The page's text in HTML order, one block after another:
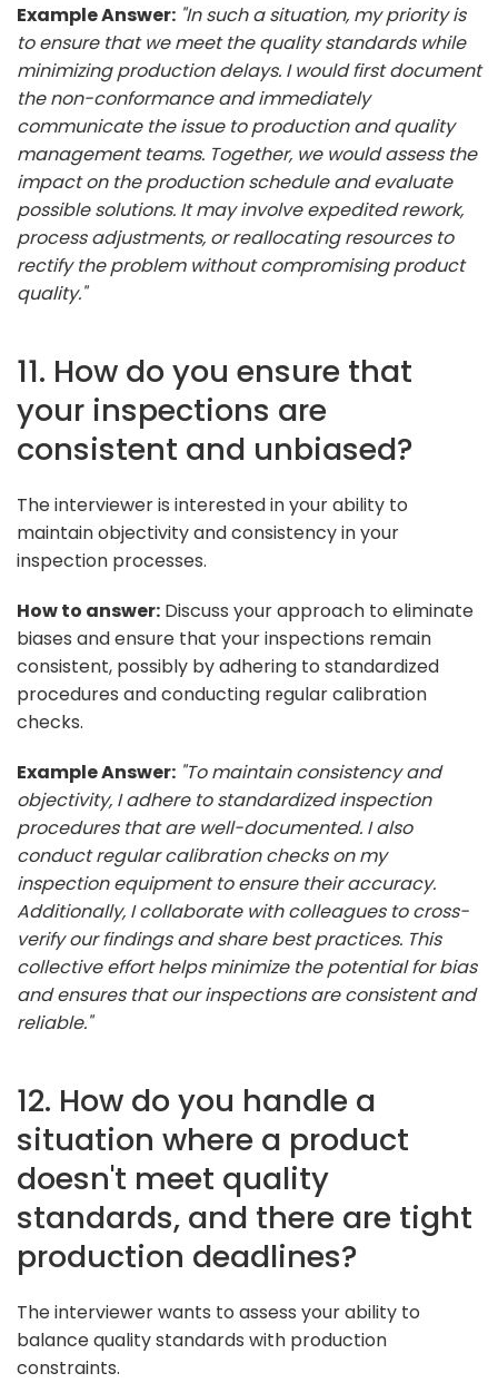
Example Answer: "In such a situation, my priority is
to ensure that we meet the quality standards while
minimizing production delays. I would first document
the non-conformance and immediately
communicate the issue to production and quality
management teams. Together, we would assess the
impact on the production schedule and evaluate
possible solutions. It may involve expedited rework,
process adjustments, or reallocating resources to
rectify the problem without compromising product
quality."
11. How do you ensure that
your inspections are
consistent and unbiased?
The interviewer is interested in your ability to
maintain objectivity and consistency in your
inspection processes.
How to answer: Discuss your approach to eliminate
biases and ensure that your inspections remain
consistent, possibly by adhering to standardized
procedures and conducting regular calibration
checks.
Example Answer: "To maintain consistency and
objectivity, I adhere to standardized inspection
procedures that are well-documented. I also
conduct regular calibration checks on my
inspection equipment to ensure their accuracy.
Additionally, I collaborate with colleagues to cross-
verify our findings and share best practices. This
collective effort helps minimize the potential for bias
and ensures that our inspections are consistent and
reliable."
12. How do you handle a
situation where a product
doesn't meet quality
standards, and there are tight
production deadlines?
The interviewer wants to assess your ability to
balance quality standards with production
constraints.